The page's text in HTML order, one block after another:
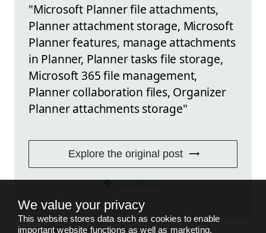
"Microsoft Planner file attachments,
Planner attachment storage, Microsoft
Planner features, manage attachments
in Planner, Planner tasks file storage,
Microsoft 365 file management,
Planner collaboration files, Organizer
Planner attachments storage"
Explore the original post
We value your privacy
This website stores data such as cookies to enable
important website functions as well as marketing,